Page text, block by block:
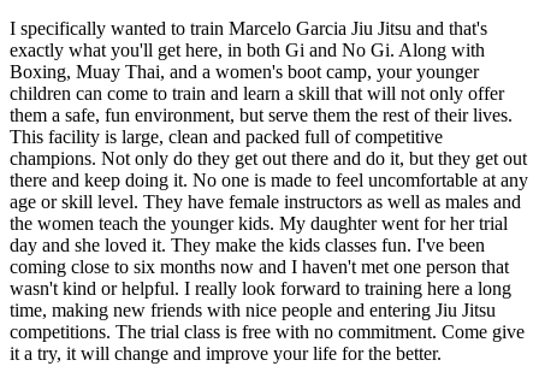
I specifically wanted to train Marcelo Garcia Jiu Jitsu and that's
exactly what you'll get here, in both Gi and No Gi. Along with
Boxing, Muay Thai, and a women's boot camp, your younger
children can come to train and learn a skill that will not only offer
them a safe, fun environment, but serve them the rest of their lives.
This facility is large, clean and packed full of competitive
champions. Not only do they get out there and do it, but they get out
there and keep doing it. No one is made to feel uncomfortable at any
age or skill level. They have female instructors as well as males and
the women teach the younger kids. My daughter went for her trial
day and she loved it. They make the kids classes fun. I've been
coming close to six months now and I haven't met one person that
wasn't kind or helpful. I really look forward to training here a long
time, making new friends with nice people and entering Jiu Jitsu
competitions. The trial class is free with no commitment. Come give
it a try, it will change and improve your life for the better.